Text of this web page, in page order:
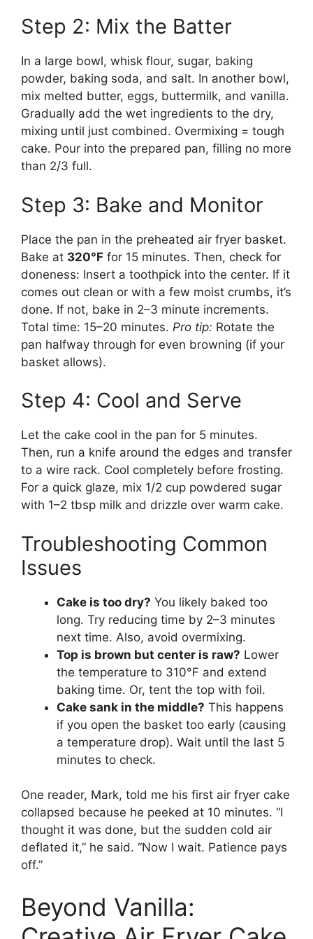
Step 2: Mix the Batter
In a large bowl, whisk flour, sugar, baking
powder, baking soda, and salt. In another bowl,
mix melted butter, eggs, buttermilk, and vanilla.
Gradually add the wet ingredients to the dry,
mixing until just combined. Overmixing = tough
cake. Pour into the prepared pan, filling no more
than 2/3 full.
Step 3: Bake and Monitor
Place the pan in the preheated air fryer basket.
Bake at 320°F for 15 minutes. Then, check for
doneness: Insert a toothpick into the center. If it
comes out clean or with a few moist crumbs, it’s
done. If not, bake in 2–3 minute increments.
Total time: 15–20 minutes. Pro tip: Rotate the
pan halfway through for even browning (if your
basket allows).
Step 4: Cool and Serve
Let the cake cool in the pan for 5 minutes.
Then, run a knife around the edges and transfer
to a wire rack. Cool completely before frosting.
For a quick glaze, mix 1/2 cup powdered sugar
with 1–2 tbsp milk and drizzle over warm cake.
Troubleshooting Common
Issues
Cake is too dry? You likely baked too
long. Try reducing time by 2–3 minutes
next time. Also, avoid overmixing.
Top is brown but center is raw? Lower
the temperature to 310°F and extend
baking time. Or, tent the top with foil.
Cake sank in the middle? This happens
if you open the basket too early (causing
a temperature drop). Wait until the last 5
minutes to check.
One reader, Mark, told me his first air fryer cake
collapsed because he peeked at 10 minutes. “I
thought it was done, but the sudden cold air
deflated it,” he said. “Now I wait. Patience pays
off.”
Beyond Vanilla: